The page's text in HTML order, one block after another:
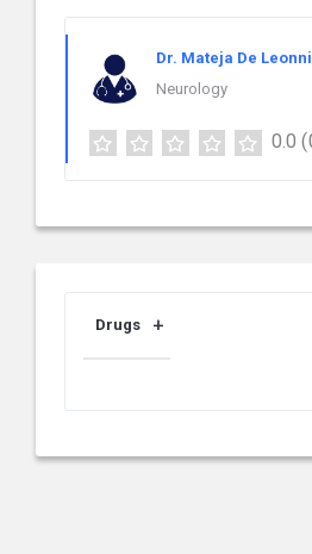
Dr. Mateja De
Neurology
0.0
Drugs